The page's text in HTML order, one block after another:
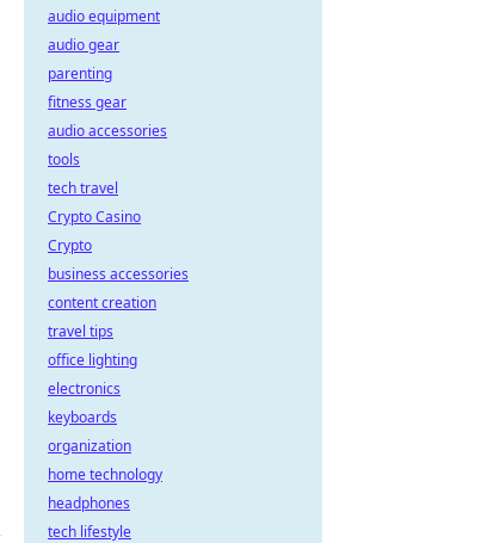
audio equipment
audio gear
parenting
fitness gear
audio accessories
tools
tech travel
Crypto Casino
Crypto
business accessories
content creation
travel tips
office lighting
electronics
keyboards
organization
home technology
headphones
tech lifestyle